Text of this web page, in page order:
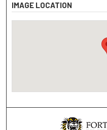
IMAGE LOCATION